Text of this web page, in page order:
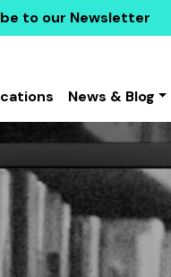
to our Newsletter
News & Blog